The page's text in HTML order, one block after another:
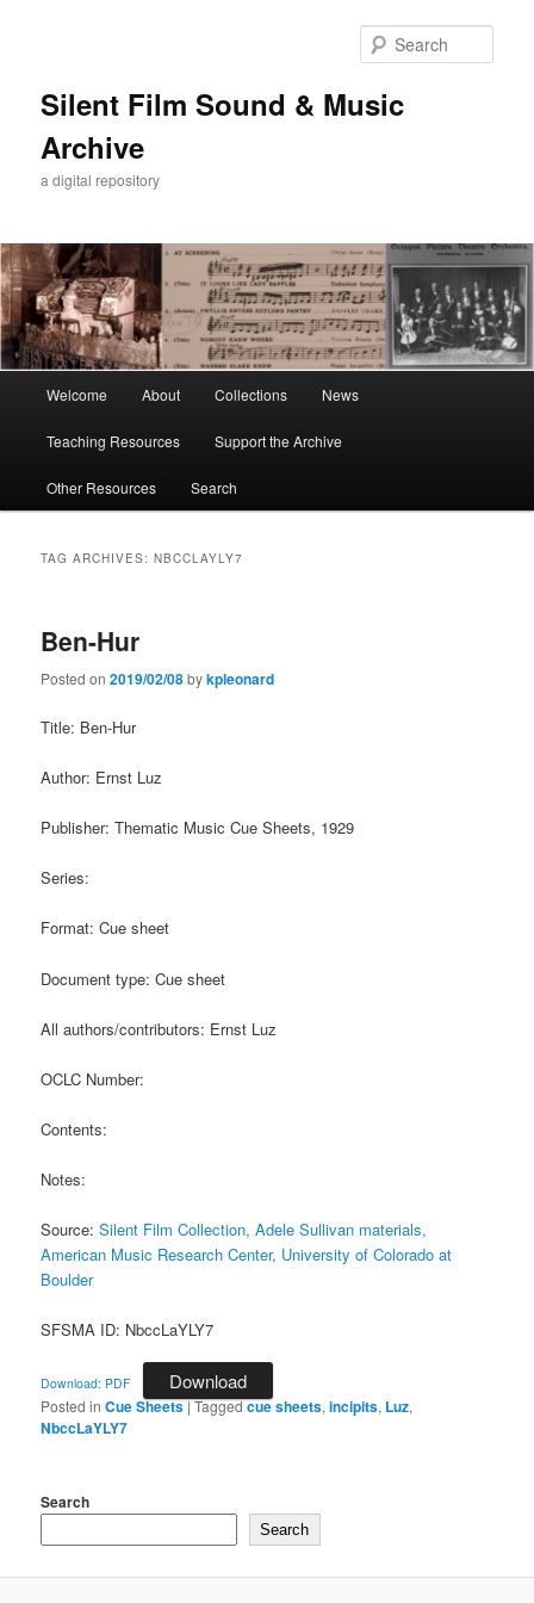
Silent Film Sound & Music
Archive
a digital repository
Welcome About Collections News
Teaching Resources Support the Archive
Other Resources Search
TAG ARCHIVES:NBCCLAYLY7
Ben-Hur
Posted on2019/02/08bykpleonard
Title: Ben-Hur
Author: Ernst Luz
Publisher: Thematic Music Cue Sheets, 1929
Series:
Format: Cue sheet
Document type: Cue sheet
All authors/contributors: Ernst Luz
OCLC Number:
Contents:
Notes:
Source:Silent Film Collection, Adele Sullivan materials,
American Music Research Center, University of Colorado at
Boulder
SFSMA ID: NbccLaYLY7
Download: PDF Download
Posted in Cue Sheets|Taggedcue sheets,incipits, Luz,
NbccLaYLY7
Search
Search